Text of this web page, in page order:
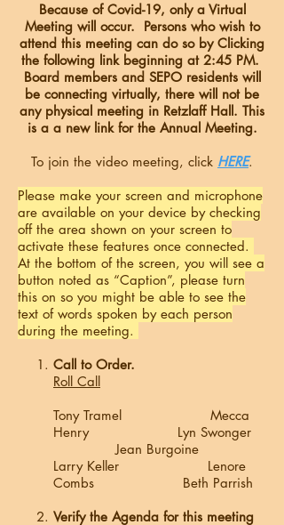
Because of Covid-19, only a Virtual
Meeting will occur. Persons who wish to
attend this meeting can do so by Clicking
the following link beginning at 2:45 PM.
Board members and SEPO residents will
be connecting virtually, there will not be
any physical meeting in Retzlaff Hall. This
is a a new link for the Annual Meeting.
To join the video meeting, click HERE.
Please make your screen and microphone
are available on your device by checking
off the area shown on your screen to
activate these features once connected.
At the bottom of the screen, you will see a
button noted as “Caption”, please turn
this on so you might be able to see the
text of words spoken by each person
during the meeting.
Call to Order.
Roll Call
Tony Tramel Mecca
Henry Lyn Swonger
Jean Burgoine
Larry Keller Lenore
Combs Beth Parrish
Verify the Agenda for this meeting